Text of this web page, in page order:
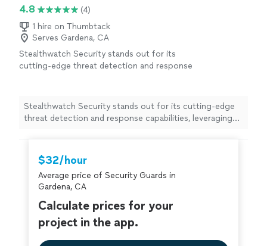
4.8
(4)
1 hire on Thumbtack
Serves Gardena, CA
Stealthwatch Security stands out for its
cutting-edge threat detection and response
Focusing on comprehensive visibility and
proactive threat hunting, we empower
organizations to stay ahead of cyber
threats.Our tailored solutions ensure robust
disruptions, making us a trusted partner in
cybersecurity. Choose Stealthwatch for
unparalleled security and peace of mind.
Stealthwatch Security stands out for its cutting-edge
threat detection and response capabilities, leveraging
threat hunting, we empower organizations to stay
ahead of cyber threats.Our tailored solutions ensure
robust protection while minimizing operational
disruptions, making us a trusted partner in
cybersecurity. Choose Stealthwatch for unparalleled
security and peace of mind.
$32/hour
Average price of Security Guards in
Gardena, CA
Calculate prices for your
project in the app.